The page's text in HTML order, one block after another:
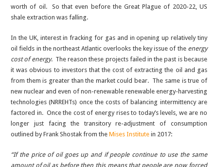
worth of oil. So that even before the Great Plague of 2020-22, US
shale extraction was falling.
In the UK, interest in fracking for gas and in opening up relatively tiny
oil fields in the northeast Atlantic overlooks the key issue of the energy
cost of energy. The reason these projects failed in the past is because
it was obvious to investors that the cost of extracting the oil and gas
from them is greater than the market could bear. The same is true of
new nuclear and even of non-renewable renewable energy-harvesting
technologies (NRREHTs) once the costs of balancing intermittency are
factored in. Once the cost of energy rises to today’s levels, we are no
longer just facing the transitory re-adjustment of consumption
outlined by Frank Shostak from theMises Institute in 2017:
“If the price of oil goes up and if people continue to use the same
amount of oil as before then this means that people are now forced